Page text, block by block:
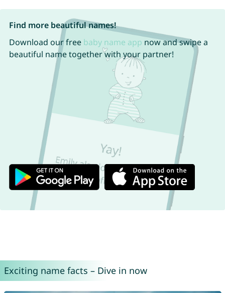
Find more beautiful names!
Download our free baby name app now and swipe a
beautiful name together with your partner!
Exciting name facts – Dive in now